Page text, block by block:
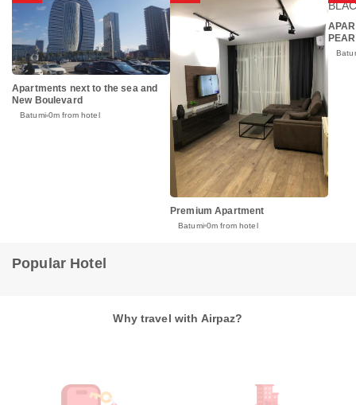
Apartments next to the sea and
New Boulevard
Batumi 0m from hotel
Premium Apartment
Batumi 0m from hotel
Popular Hotel
Why travel with Airpaz?